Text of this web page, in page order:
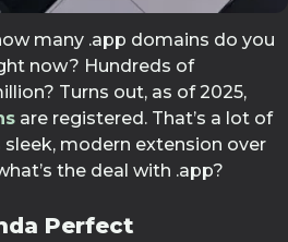
many .app domains do you
now? Hundreds of
Turns out, as of 2025,
are registered. That’s a lot of
modern extension over
the deal with .app?
Perfect